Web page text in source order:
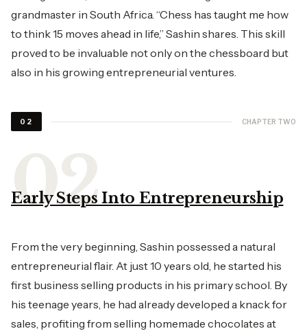
grandmaster in South Africa. “Chess has taught me how
to think 15 moves ahead in life,” Sashin shares. This skill
proved to be invaluable not only on the chessboard but
also in his growing entrepreneurial ventures.
02 CHAPTER TWO
Early Steps Into Entrepreneurship
From the very beginning, Sashin possessed a natural
entrepreneurial flair. At just 10 years old, he started his
first business selling products in his primary school. By
his teenage years, he had already developed a knack for
sales, profiting from selling homemade chocolates at